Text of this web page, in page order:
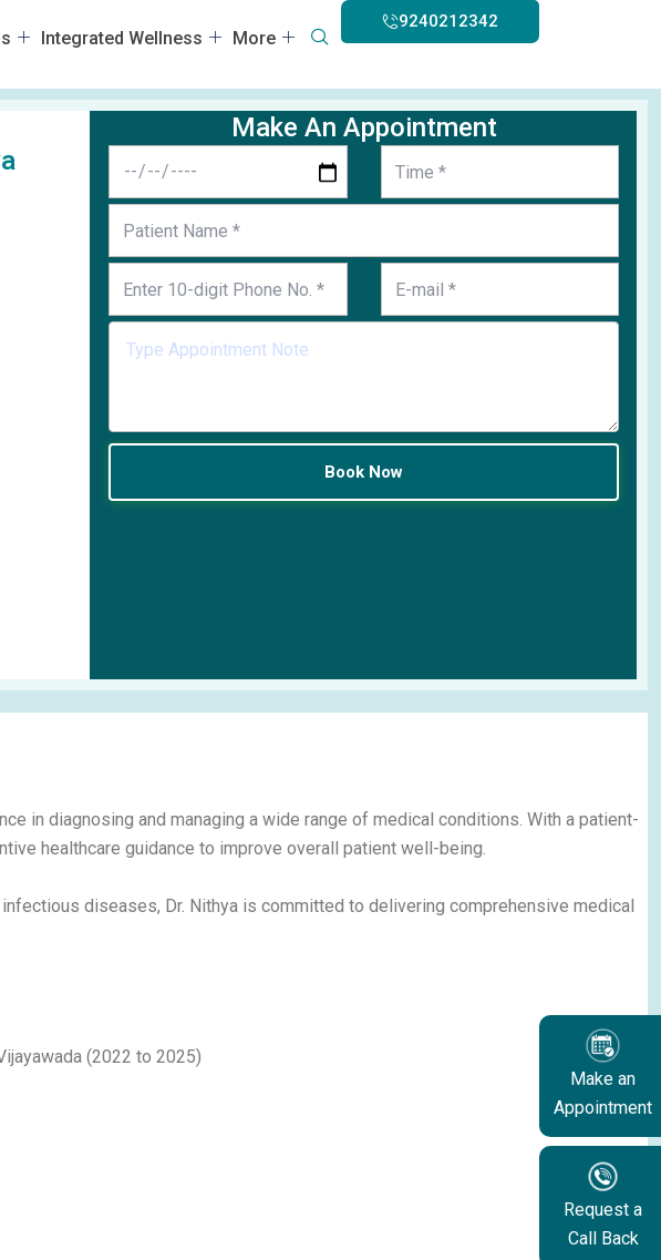
Make an
Appointment
Request a
Call Back
Integrated Wellness More
9240212342
Make An Appointment
in diagnosing and managing a wide range of medical conditions. With a patient-
healthcare guidance to improve overall patient well-being.
diseases, Dr. Nithya is committed to delivering comprehensive medical
(2022 to 2025)